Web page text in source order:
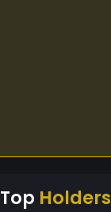
Top Holders